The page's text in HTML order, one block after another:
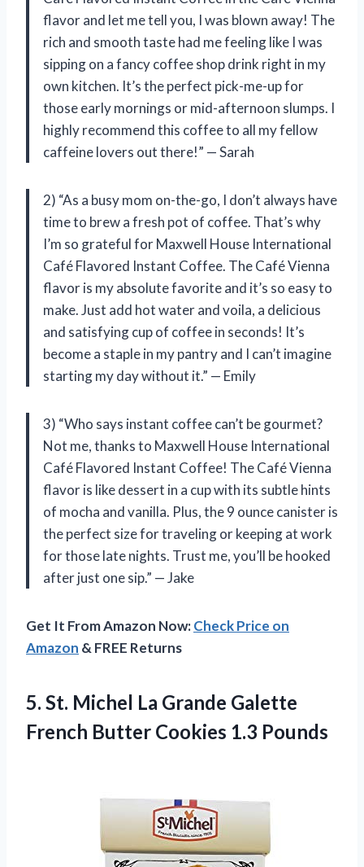
flavor and let me tell you, I was blown away! The
rich and smooth taste had me feeling like I was
sipping on a fancy coffee shop drink right in my
own kitchen. It’s the perfect pick-me-up for
those early mornings or mid-afternoon slumps. I
highly recommend this coffee to all my fellow
caffeine lovers out there!” — Sarah
2) “As a busy mom on-the-go, I don’t always have
time to brew a fresh pot of coffee. That’s why
I’m so grateful for Maxwell House International
Café Flavored Instant Coffee. The Café Vienna
flavor is my absolute favorite and it’s so easy to
make. Just add hot water and voila, a delicious
and satisfying cup of coffee in seconds! It’s
become a staple in my pantry and I can’t imagine
starting my day without it.” — Emily
3) “Who says instant coffee can’t be gourmet?
Not me, thanks to Maxwell House International
Café Flavored Instant Coffee! The Café Vienna
flavor is like dessert in a cup with its subtle hints
of mocha and vanilla. Plus, the 9 ounce canister is
the perfect size for traveling or keeping at work
for those late nights. Trust me, you’ll be hooked
after just one sip.” — Jake
Get It From Amazon Now:Check Price on
Amazon & FREE Returns
5. St. Michel La Grande Galette
French Butter Cookies 1.3 Pounds